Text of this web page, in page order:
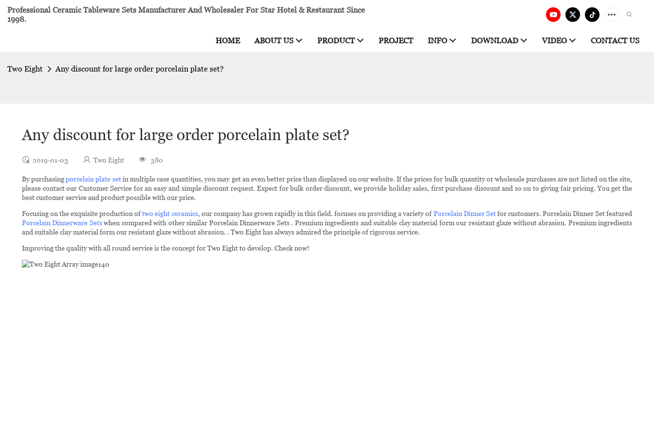
Professional Ceramic Tableware Sets Manufacturer And Wholesaler For Star Hotel & Restaurant Since
1998.
HOME ABOUT US PRODUCT PROJECT INFO DOWNLOAD VIDEO CONTACT US
Two Eight Any discount for large order porcelain plate set?
Any discount for large order porcelain plate set?
2019-01-03 Two Eight 380
By purchasingporcelain plate setin multiple case quantities, you may get an even better price than displayed on our website. If the prices for bulk quantity or wholesale purchases are not listed on the site,
please contact our Customer Service for an easy and simple discount request. Expect for bulk order discount, we provide holiday sales, first purchase discount and so on to giving fair pricing. You get the
best customer service and product possible with our price.
Focusing on the exquisite production oftwo eight ceramics, our company has grown rapidly in this field. focuses on providing a variety ofPorcelain Dinner Setfor customers. Porcelain Dinner Set featured
Porcelain Dinnerware Setswhen compared with other similar Porcelain Dinnerware Sets . Premium ingredients and suitable clay material form our resistant glaze without abrasion. Premium ingredients
and suitable clay material form our resistant glaze without abrasion. . Two Eight has always admired the principle of rigorous service.
Improving the quality with all round service is the concept for Two Eight to develop. Check now!